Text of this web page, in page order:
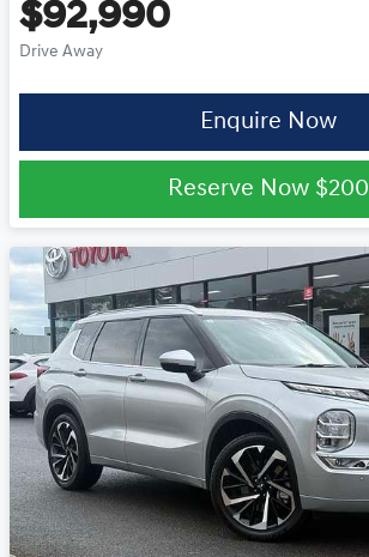
$92,990
Drive Away
Enquire Now
Reserve Now $200